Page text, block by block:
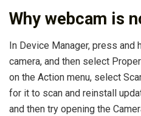
Why webcam is
In Device Manager, press and
camera, and then select
on the Action menu, select
for it to scan and reinstall
and then try opening the